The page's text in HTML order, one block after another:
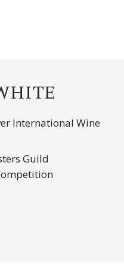
International Wine
Guild